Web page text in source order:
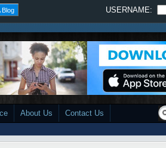
Blog USERNAME:
About Us Contact Us